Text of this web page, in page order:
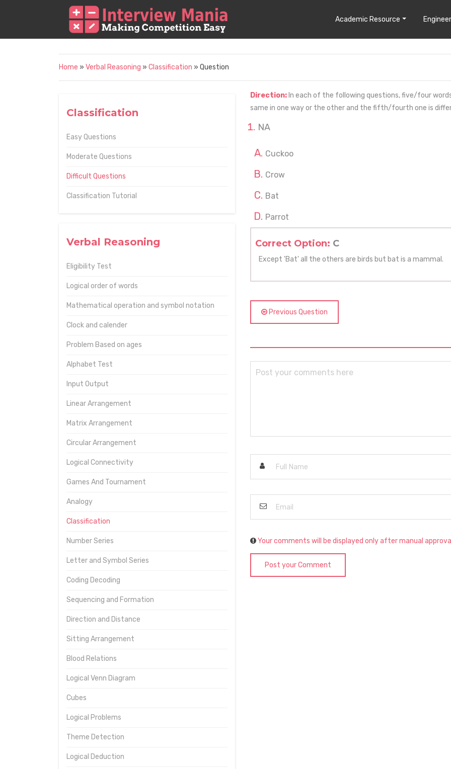
Academic Resource
Home » Verbal Reasoning » Classification » Question
Classification
Easy Questions
Moderate Questions
Difficult Questions
Classification Tutorial
Verbal Reasoning
Eligibility Test
Logical order of words
Mathematical operation and symbol notation
Clock and calender
Problem Based on ages
Alphabet Test
Input Output
Linear Arrangement
Matrix Arrangement
Circular Arrangement
Logical Connectivity
Games And Tournament
Analogy
Classification
Number Series
Letter and Symbol Series
Coding Decoding
Sequencing and Formation
Direction and Distance
Sitting Arrangement
Blood Relations
Logical Venn Diagram
Cubes
Logical Problems
Theme Detection
Logical Deduction
Direction: In each of the following questions, five/four
same in one way or the other and the fifth/fourth one is
NA
Cuckoo
Crow
Bat
Parrot
Correct Option: C
Except 'Bat' all the others are birds but bat is a mammal.
Previous Question
Your comments will be displayed only after manual
Post your Comment